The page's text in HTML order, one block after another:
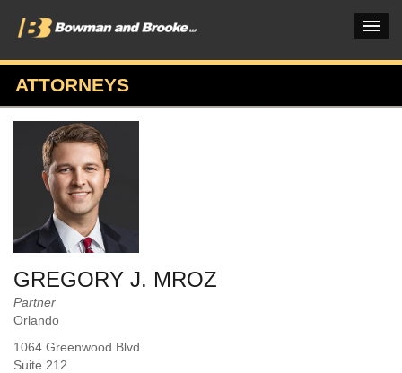
PRACTICES & INDUSTRIES
ATTORNEYS
VERDICTS & CASE STUDIES
INSIGHTS & NEWS
CAREERS HOME
ATTORNEYS
GREGORY J. MROZ
Partner
Orlando
1064 Greenwood Blvd.
Suite 212